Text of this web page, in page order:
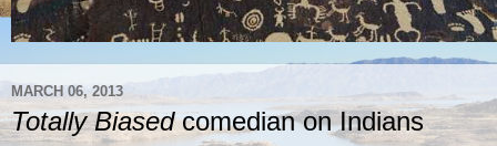
MARCH 06, 2013
Totally Biasedcomedian on Indians